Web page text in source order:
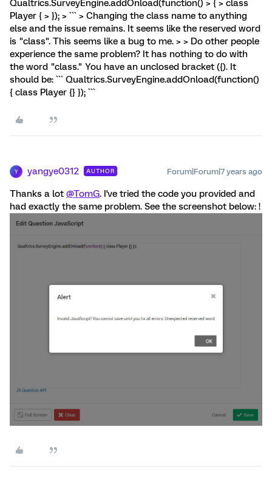
Qualtrics.SurveyEngine.addOnload(function() > { > class
Player { > }); > ``` > Changing the class name to anything
else and the issue remains. It seems like the reserved word
is "class". This seems like a bug to me. > > Do other people
experience the same problem? It has nothing to do with
the word "class." You have an unclosed bracket ({). It
should be: ``` Qualtrics.SurveyEngine.addOnload(function()
{ class Player {} }); ```
Y yangye0312 AUTHOR Forum|Forum|7 years ago
Thanks a lot @TomG. I've tried the code you provided and
had exactly the same problem. See the screenshot below: !